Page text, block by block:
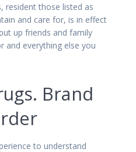
resident those listed as
and care for, is in effect
up friends and family
and everything else you
Brand
to understand